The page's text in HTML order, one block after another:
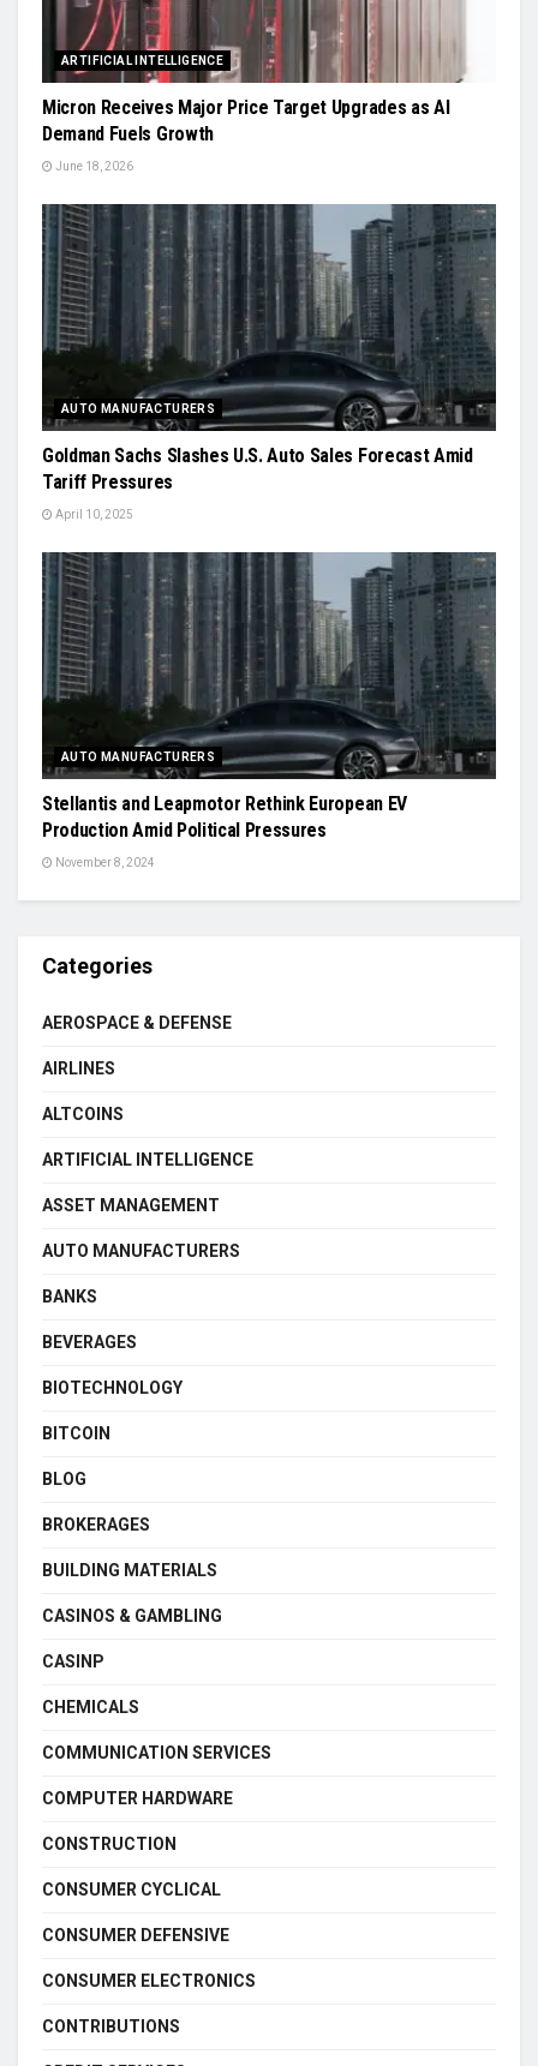
ARTIFICIAL INTELLIGENCE
Micron Receives Major Price Target Upgrades as AI
Demand Fuels Growth
June 18, 2026
AUTO MANUFACTURERS
Goldman Sachs Slashes U.S. Auto Sales Forecast Amid
Tariff Pressures
April 10, 2025
AUTO MANUFACTURERS
Stellantis and Leapmotor Rethink European EV
Production Amid Political Pressures
November 8, 2024
Categories
AEROSPACE & DEFENSE
AIRLINES
ALTCOINS
ARTIFICIAL INTELLIGENCE
ASSET MANAGEMENT
AUTO MANUFACTURERS
BANKS
BEVERAGES
BIOTECHNOLOGY
BITCOIN
BLOG
BROKERAGES
BUILDING MATERIALS
CASINOS & GAMBLING
CASINP
CHEMICALS
COMMUNICATION SERVICES
COMPUTER HARDWARE
CONSTRUCTION
CONSUMER CYCLICAL
CONSUMER DEFENSIVE
CONSUMER ELECTRONICS
CONTRIBUTIONS